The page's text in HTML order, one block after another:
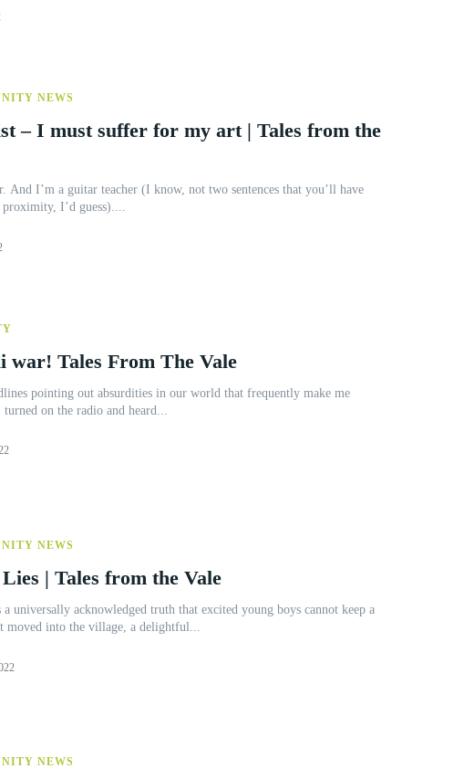
NEWS
– I must suffer for my art | Tales from the
And I’m a guitar teacher (I know, not two sentences that you’ll have
I’d guess)....
war! Tales From The Vale
pointing out absurdities in our world that frequently make me
on the radio and heard...
NEWS
| Tales from the Vale
moved into the village, a delightful...
NEWS